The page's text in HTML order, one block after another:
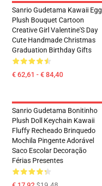
Sanrio Gudetama Kawaii Egg
Plush Bouquet Cartoon
Creative Girl Valentine'S Day
Cute Handmade Christmas
Graduation Birthday Gifts
€ 62,61 - € 84,40
Sanrio Gudetama Bonitinho
Plush Doll Keychain Kawaii
Fluffy Recheado Brinquedo
Mochila Pingente Adorável
Saco Escolar Decoração
Férias Presentes